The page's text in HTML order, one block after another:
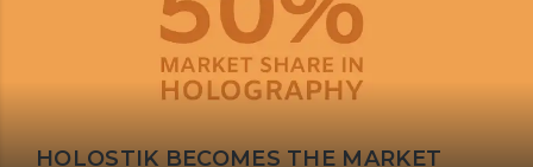
HOLOSTIK BECOMES THE MARKET